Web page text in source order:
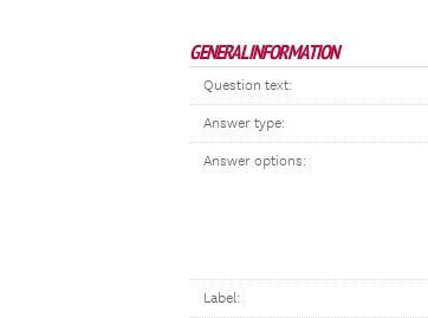
GENERAL INFORMATION
Question text:
Answer type:
Answer options:
Label: